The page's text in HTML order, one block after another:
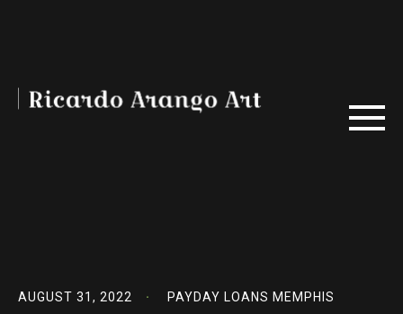
AUGUST 31, 2022 PAYDAY LOANS MEMPHIS